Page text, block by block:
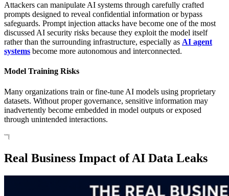
Attackers can manipulate AI systems through carefully crafted
prompts designed to reveal confidential information or bypass
safeguards. Prompt injection attacks have become one of the most
discussed AI security risks because they exploit the model itself
rather than the surrounding infrastructure, especially as AI agent
systems become more autonomous and interconnected.
Model Training Risks
Many organizations train or fine-tune AI models using proprietary
datasets. Without proper governance, sensitive information may
inadvertently become embedded in model outputs or exposed
through unintended interactions.
Real Business Impact of AI Data Leaks